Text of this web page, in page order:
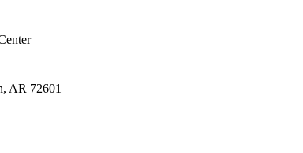
AR 72601